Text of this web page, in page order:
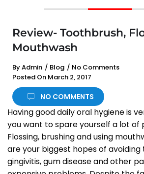
Review- Toothbrush,
Mouthwash
ByAdmin / Blog / No Comments
Posted On March 2, 2017
NO COMMENTS
Having good daily oral hygiene is
you want to spare yourself a lot of
Flossing, brushing and using
are your biggest hopes of
gingivitis, gum disease and other